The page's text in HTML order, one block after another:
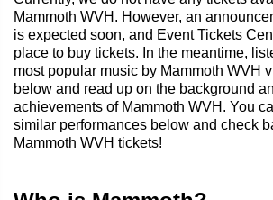
Mammoth WVH. However, an
is expected soon, and Event Tickets
place to buy tickets. In the meantime,
most popular music by Mammoth WVH
below and read up on the background
achievements of Mammoth WVH. You
similar performances below and check
Mammoth WVH tickets!